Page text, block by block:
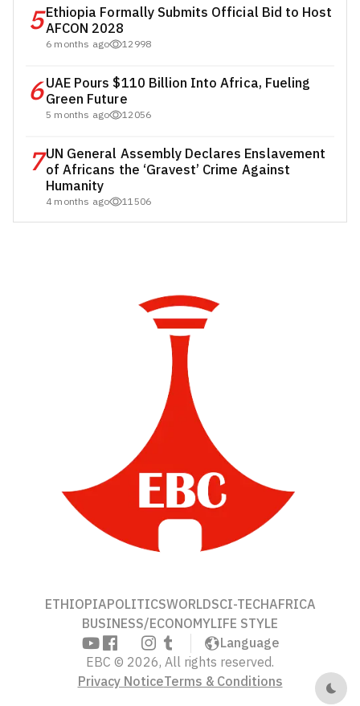
5Ethiopia Formally Submits Official Bid to Host
AFCON 2028
6 months ago 12998
6UAE Pours $110 Billion Into Africa, Fueling
Green Future
5 months ago 12056
7UN General Assembly Declares Enslavement
of Africans the ‘Gravest’ Crime Against
Humanity
4 months ago 11506
ETHIOPIAPOLITICSWORLDSCI-TECHAFRICA
BUSINESS/ECONOMYLIFE STYLE
Language
EBC © 2026, All rights reserved.
Privacy NoticeTerms & Conditions